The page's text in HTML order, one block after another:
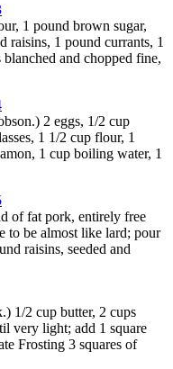
1 pound brown sugar,
raisins, 1 pound currants, 1
and chopped fine,
2 eggs, 1/2 cup
1 1/2 cup flour, 1
1 cup boiling water, 1
of fat pork, entirely free
to be almost like lard; pour
raisins, seeded and
1/2 cup butter, 2 cups
very light; add 1 square
Frosting 3 squares of